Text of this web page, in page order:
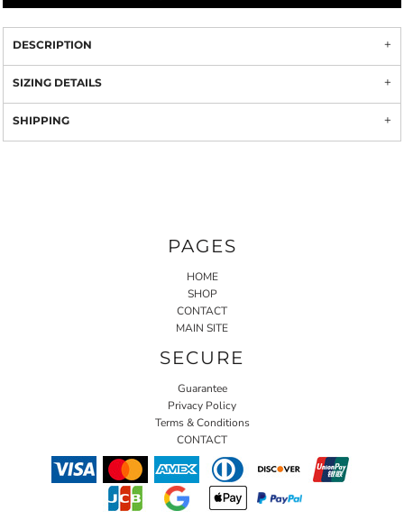
DESCRIPTION
SIZING DETAILS
SHIPPING
PAGES
HOME
SHOP
CONTACT
MAIN SITE
SECURE
Guarantee
Privacy Policy
Terms & Conditions
CONTACT